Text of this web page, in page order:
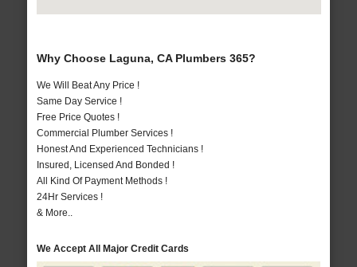
Why Choose Laguna, CA Plumbers 365?
We Will Beat Any Price !
Same Day Service !
Free Price Quotes !
Commercial Plumber Services !
Honest And Experienced Technicians !
Insured, Licensed And Bonded !
All Kind Of Payment Methods !
24Hr Services !
& More..
We Accept All Major Credit Cards